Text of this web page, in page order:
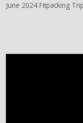
June 2024 Fitpacking